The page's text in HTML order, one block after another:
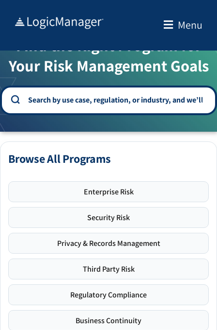
Menu
WELCOME TO THE SOLUTION CENTER
Find the Right Program for
Your Risk Management Goals
Browse All Programs
Enterprise Risk
Security Risk
Privacy & Records Management
Third Party Risk
Regulatory Compliance
Business Continuity